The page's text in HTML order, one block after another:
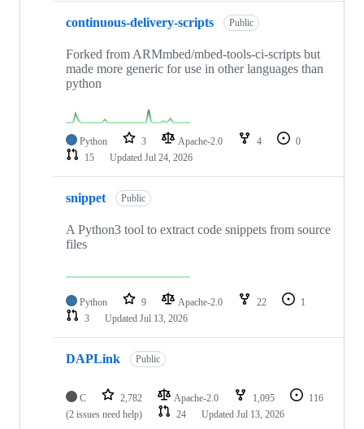
continuous-delivery-scripts Public
Forked from ARMmbed/mbed-tools-ci-scripts but
made more generic for use in other languages than
python
Python 3 Apache-2.0 4
0
15
Updated Jul 24, 2026
snippet Public
A Python3 tool to extract code snippets from source
files
Python 9 Apache-2.0 22
1
3
Updated Jul 13, 2026
DAPLink Public
C 2,782 Apache-2.0 1,095
116
(2 issues need help)
24 Updated Jul 13, 2026